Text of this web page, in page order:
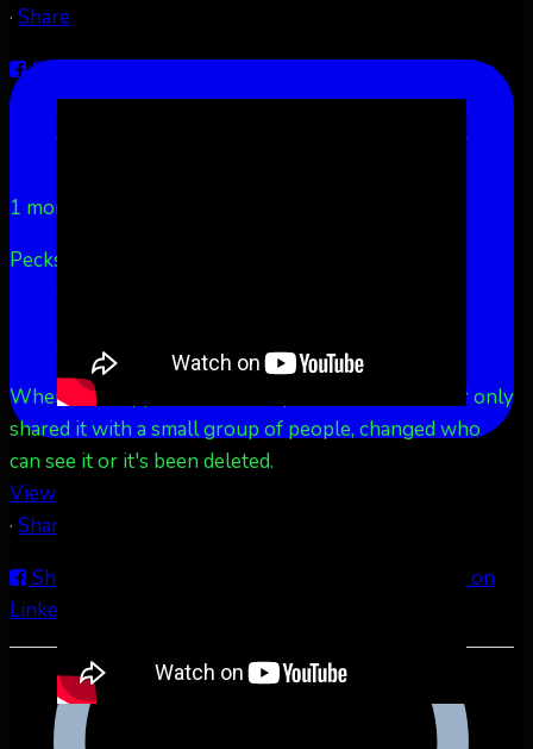
· Share
Share on Facebook
Share on
LinkedIn
Share by Email
1 month ago
Pecks Lake, New York! July 3/4, 2026 🇺🇸💚
More
This content isn't available right now
When this happens, it's usually because the owner only
shared it with a small group of people, changed who
can see it or it's been deleted.
View on Facebook
· Share
Share on Facebook
Share on
LinkedIn